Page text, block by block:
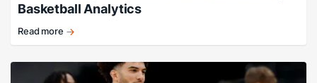
Basketball Analytics
Torvik
Read more